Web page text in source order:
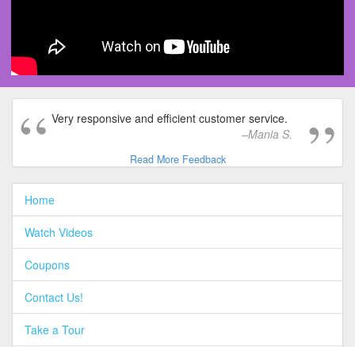
Very responsive and efficient customer service.
Mania S.
Read More Feedback
Home
Watch Videos
Coupons
Contact Us!
Take a Tour